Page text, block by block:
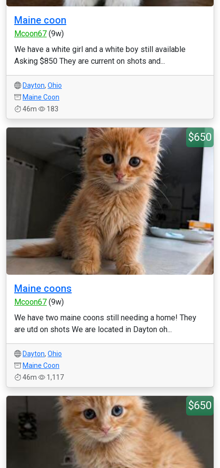
Maine coon
Mcoon67 (9w)
We have a white girl and a white boy still available
Asking $850 They are current on shots and...
Dayton, Ohio
Maine Coon
46m
183
$650
Maine coons
Mcoon67 (9w)
We have two maine coons still needing a home! They
are utd on shots We are located in Dayton oh...
Dayton, Ohio
Maine Coon
46m
1,117
$650